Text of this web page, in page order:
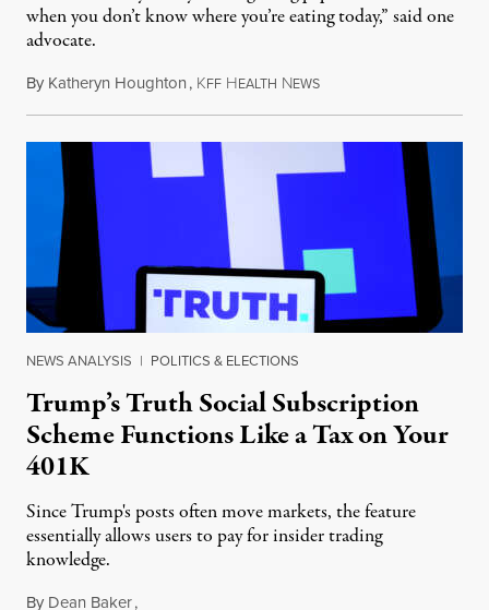
when you don’t know where you’re eating today,” said one
advocate.
By Katheryn Houghton, KFF HEALTH NEWSAugust 8, 2026
NEWS ANALYSIS | POLITICS & ELECTIONS
Trump’s Truth Social Subscription
Scheme Functions Like a Tax on Your
401K
Since Trump's posts often move markets, the feature
essentially allows users to pay for insider trading
knowledge.
By Dean Baker,